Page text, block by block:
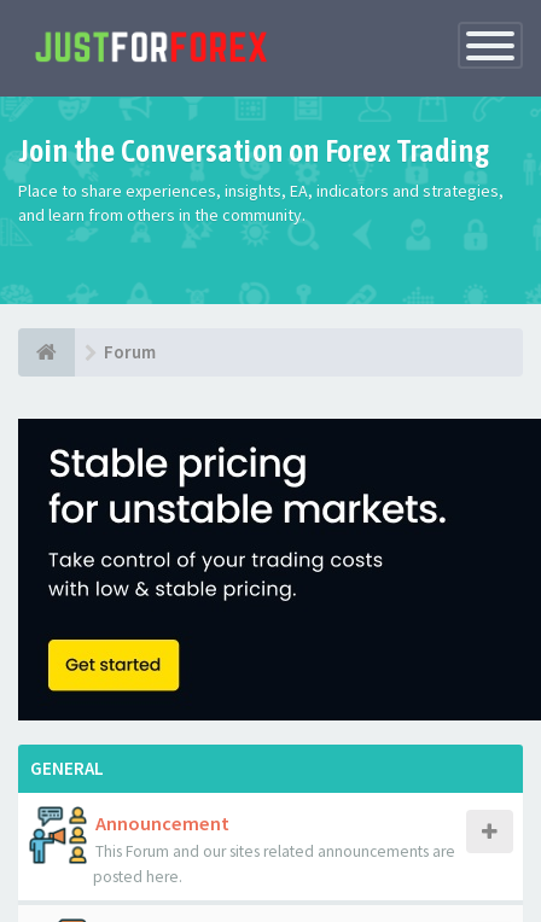
Toggle
Join the Conversation on Forex Trading
Place to share experiences, insights, EA, indicators and strategies,
and learn from others in the community.
Forum
GENERAL
Announcement
This Forum and our sites related announcements are
posted here.